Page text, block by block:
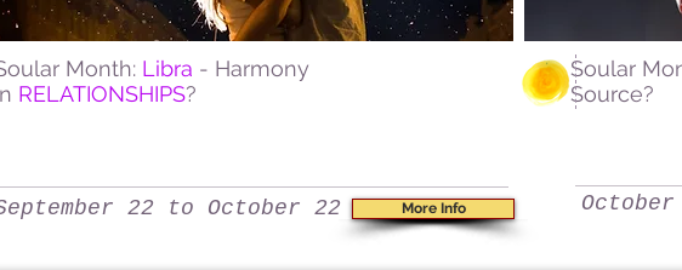
Month: Libra - Harmony
RELATIONSHIPS?
Soular
Source?
More Info
22 to October 22